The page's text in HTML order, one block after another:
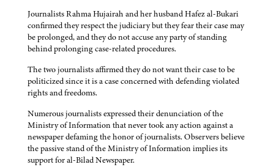
Journalists Rahma Hujairah and her husband Hafez al-Bukari
confirmed they respect the judiciary but they fear their case may
be prolonged, and they do not accuse any party of standing
behind prolonging case-related procedures.
The two journalists affirmed they do not want their case to be
politicized since it is a case concerned with defending violated
rights and freedoms.
Numerous journalists expressed their denunciation of the
Ministry of Information that never took any action against a
newspaper defaming the honor of journalists. Observers believe
the passive stand of the Ministry of Information implies its
support for al-Bilad Newspaper.